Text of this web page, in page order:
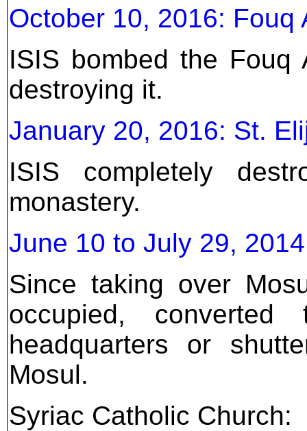
October 10, 2016: Fouq
ISIS bombed the Fouq
destroying it.
January 20, 2016: St.
ISIS completely
monastery.
June 10 to July 29,
Since taking over
occupied,
headquarters or
Mosul.
Syriac Catholic Church: